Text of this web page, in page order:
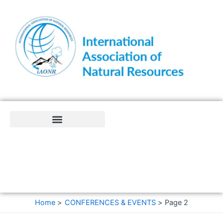
content
Home CONFERENCES & EVENTS Page 2